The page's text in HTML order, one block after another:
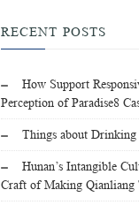
RECENT POSTS
How Support
Perception of Paradise8
Things about Drinking
Hunan’s Intangible
Craft of Making Qianliang